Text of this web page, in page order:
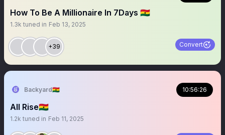
How To Be A Millionaire In 7Days 🇬🇭
1.3k tuned in Feb 13, 2025
+39 Convert
Backyard🇬🇭 10:56:26
All Rise🇬🇭
1.2k tuned in Feb 11, 2025